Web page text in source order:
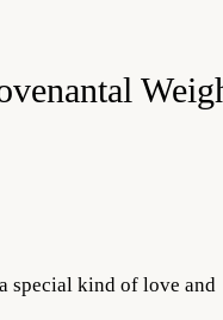
special kind of love and